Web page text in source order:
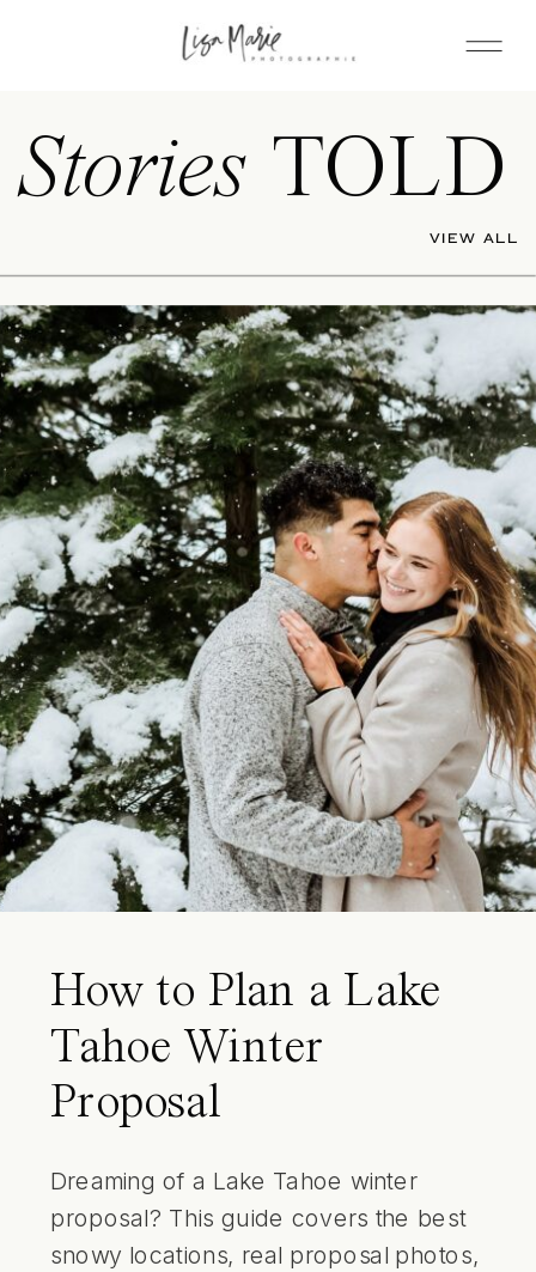
Stories TOLD
VIEW ALL
How to Plan a Lake
Tahoe Winter
Proposal
Dreaming of a Lake Tahoe winter
proposal? This guide covers the best
snowy locations, real proposal photos,